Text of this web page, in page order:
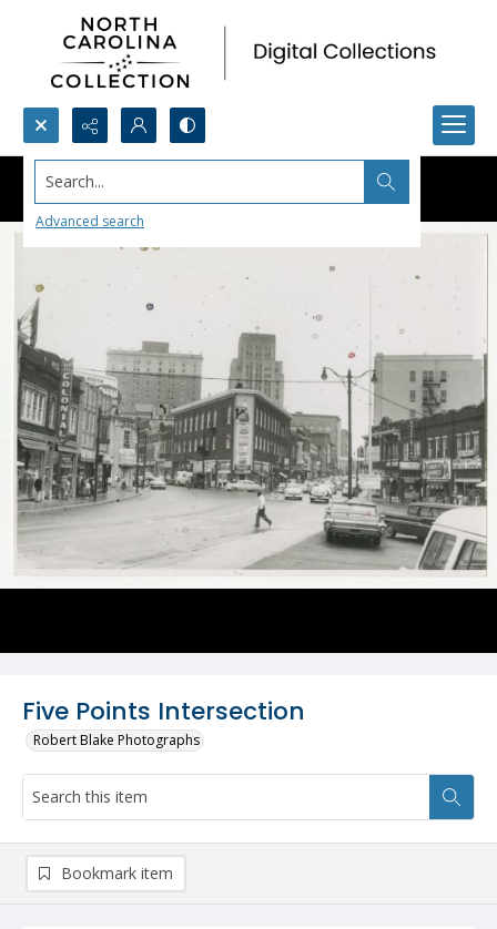
Search...
Advanced search
Five Points Intersection
Robert Blake Photographs
Bookmark item